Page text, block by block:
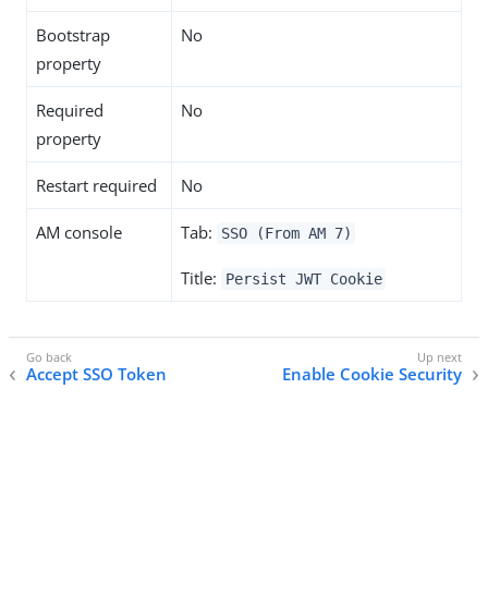
Bootstrap
property
No
Required
property
No
Restart required No
AM console Tab: SSO (From AM 7)
Title: Persist JWT Cookie
Accept SSO Token Enable Cookie Security